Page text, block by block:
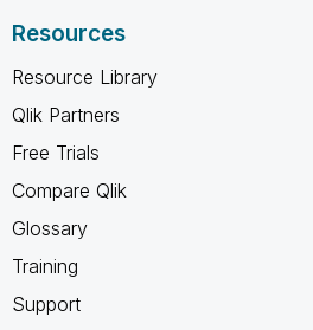
Resources
Resource Library
Qlik Partners
Free Trials
Compare Qlik
Glossary
Training
Support